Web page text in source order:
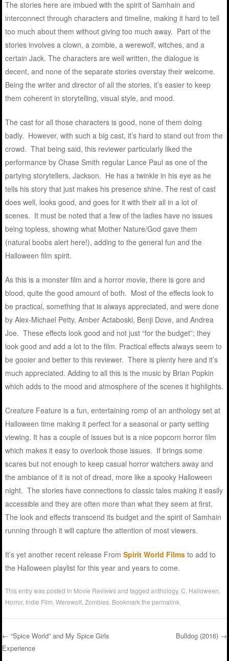
The stories here are imbued with the spirit of Samhain and
interconnect through characters and timeline, making it hard to tell
too much about them without giving too much away. Part of the
stories involves a clown, a zombie, a werewolf, witches, and a
certain Jack. The characters are well written, the dialogue is
decent, and none of the separate stories overstay their welcome.
Being the writer and director of all the stories, it’s easier to keep
them coherent in storytelling, visual style, and mood.
The cast for all those characters is good, none of them doing
badly. However, with such a big cast, it’s hard to stand out from the
crowd. That being said, this reviewer particularly liked the
performance by Chase Smith regular Lance Paul as one of the
partying storytellers, Jackson. He has a twinkle in his eye as he
tells his story that just makes his presence shine. The rest of cast
does well, looks good, and goes for it with their all in a lot of
scenes. It must be noted that a few of the ladies have no issues
being topless, showing what Mother Nature/God gave them
(natural boobs alert here!), adding to the general fun and the
Halloween film spirit.
As this is a monster film and a horror movie, there is gore and
blood, quite the good amount of both. Most of the effects look to
be practical, something that is always appreciated, and were done
by Alex-Michael Petty, Amber Actaboski, Benji Dove, and Andrea
Joe. These effects look good and not just “for the budget”; they
look good and add a lot to the film. Practical effects always seem to
be gooier and better to this reviewer. There is plenty here and it’s
much appreciated. Adding to all this is the music by Brian Popkin
which adds to the mood and atmosphere of the scenes it highlights.
Creature Feature is a fun, entertaining romp of an anthology set at
Halloween time making it perfect for a seasonal or party setting
viewing. It has a couple of issues but is a nice popcorn horror film
which makes it easy to overlook those issues. If brings some
scares but not enough to keep casual horror watchers away and
the ambiance of it is not of dread, more like a spooky Halloween
night. The stories have connections to classic tales making it easily
accessible and they are often more than what they seem at first.
The look and effects transcend its budget and the spirit of Samhain
running through it will capture the attention of most viewers.
It’s yet another recent release FromSpirit World Films to add to
the Halloween playlist for this year and years to come.
This entry was posted in Movie Reviewsand taggedanthology,C Halloween
Horror, Indie Film ,Werewolf ,Zombies . Bookmark thepermalink
Post navigation
← “Spice World” and My Spice Girls
Experience
Bulldog (2016) →